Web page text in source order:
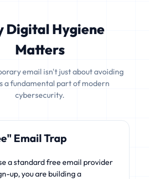
Digital Hygiene
Matters
email isn't just about avoiding
a fundamental part of modern
cybersecurity.
Email Trap
a standard free email provider
up, you are building a